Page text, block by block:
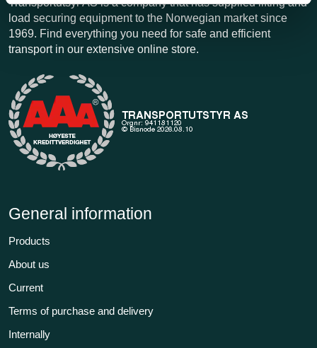
Transportutsyr AS is a company that has supplied lifting and
load securing equipment to the Norwegian market since
1969. Find everything you need for safe and efficient
transport in our extensive online store.
General information
Products
About us
Current
Terms of purchase and delivery
Internally